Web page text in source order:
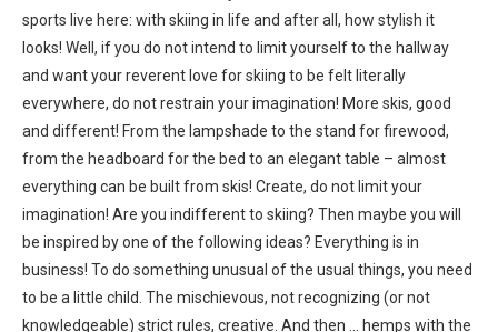
sports live here: with skiing in life and after all, how stylish it
looks! Well, if you do not intend to limit yourself to the hallway
and want your reverent love for skiing to be felt literally
everywhere, do not restrain your imagination! More skis, good
and different! From the lampshade to the stand for firewood,
from the headboard for the bed to an elegant table – almost
everything can be built from skis! Create, do not limit your
imagination! Are you indifferent to skiing? Then maybe you will
be inspired by one of the following ideas? Everything is in
business! To do something unusual of the usual things, you need
to be a little child. The mischievous, not recognizing (or not
knowledgeable) strict rules, creative. And then … hemps with the